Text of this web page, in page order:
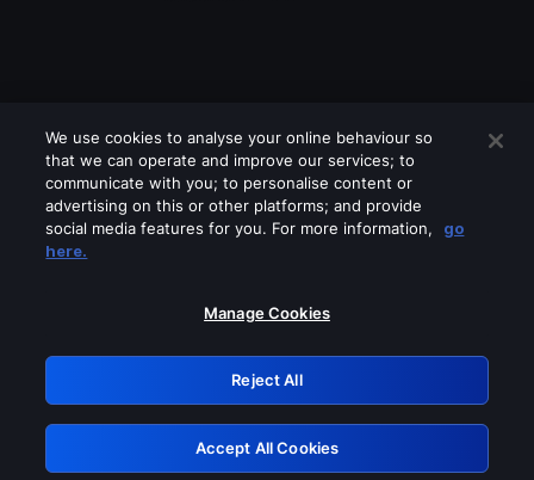
Please turn off any of these services
GRN: 0.921c2117.1786120324.9742b29d
Retry
We use cookies to analyse your online behaviour so
that we can operate and improve our services; to
communicate with you; to personalise content or
advertising on this or other platforms; and provide
social media features for you. For more information,
go
here.
Manage Cookies
Reject All
Accept All Cookies